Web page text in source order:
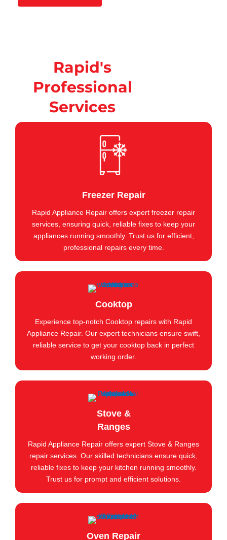
Rapid's
Professional
Services
Freezer Repair
Rapid Appliance Repair offers expert freezer repair
services, ensuring quick, reliable fixes to keep your
appliances running smoothly. Trust us for efficient,
professional repairs every time.
Cooktop
Experience top-notch Cooktop repairs with Rapid
Appliance Repair. Our expert technicians ensure swift,
reliable service to get your cooktop back in perfect
working order.
Stove &
Ranges
Rapid Appliance Repair offers expert Stove & Ranges
repair services. Our skilled technicians ensure quick,
reliable fixes to keep your kitchen running smoothly.
Trust us for prompt and efficient solutions.
Oven Repair